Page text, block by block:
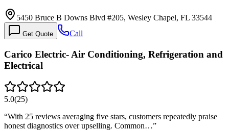
5450 Bruce B Downs Blvd #205, Wesley Chapel, FL 33544
Get Quote Call
Carico Electric- Air Conditioning, Refrigeration and
Electrical
5.0(25)
“With 25 reviews averaging five stars, customers repeatedly praise
honest diagnostics over upselling. Common…”